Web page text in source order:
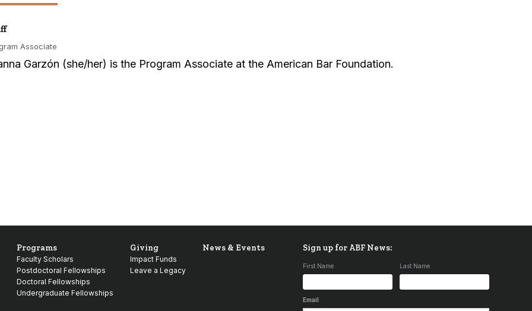
Associate
Garzón (she/her) is the Program Associate at the American Bar Foundation.
Programs
Faculty Scholars
Postdoctoral Fellowships
Doctoral Fellowships
Undergraduate Fellowships
Giving
Impact Funds
Leave a Legacy
News & Events Sign up for ABF News:
First Name Last Name
Email